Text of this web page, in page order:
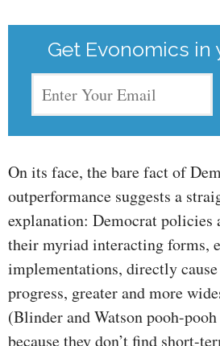
Get Evonomics in
On its face, the bare fact of
outperformance suggests a
explanation: Democrat
their myriad interacting forms,
implementations, directly
progress, greater and more
(Blinder and Watson pooh-
because they don’t find short-